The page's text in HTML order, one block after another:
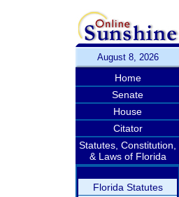
August 8, 2026
Home
Senate
House
Citator
Statutes, Constitution,
& Laws of Florida
Florida Statutes